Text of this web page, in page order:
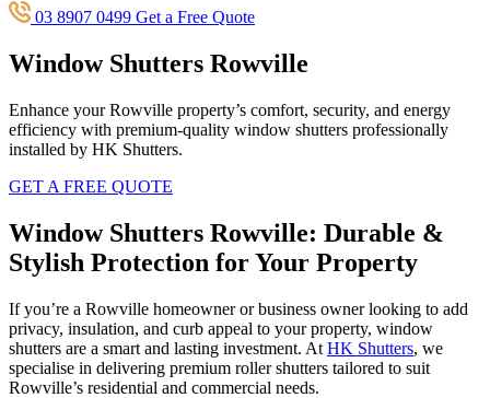
03 8907 0499 Get a Free Quote
Window Shutters Rowville
Enhance your Rowville property’s comfort, security, and energy
efficiency with premium-quality window shutters professionally
installed by HK Shutters.
GET A FREE QUOTE
Window Shutters Rowville: Durable &
Stylish Protection for Your Property
If you’re a Rowville homeowner or business owner looking to add
privacy, insulation, and curb appeal to your property, window
shutters are a smart and lasting investment. At HK Shutters, we
specialise in delivering premium roller shutters tailored to suit
Rowville’s residential and commercial needs.